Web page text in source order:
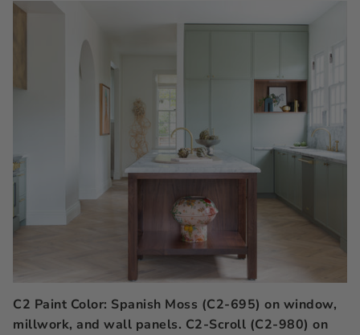
C2 Paint Color: Spanish Moss (C2-695) on window,
millwork, and wall panels. C2-Scroll (C2-980) on